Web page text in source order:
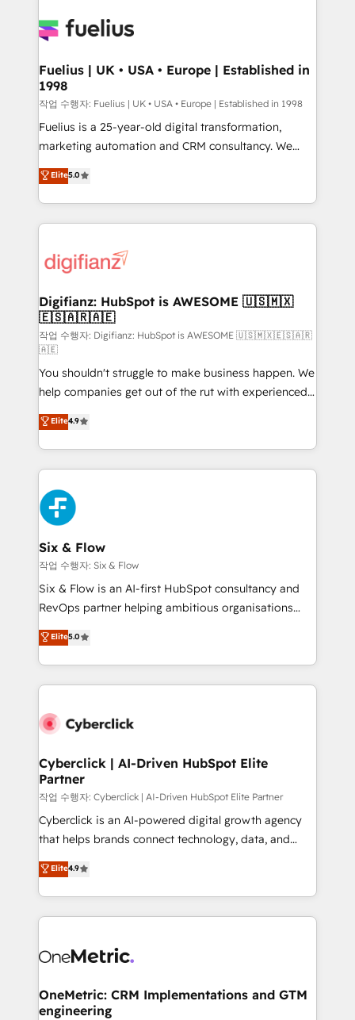
for you and execute it on HubSpot. We are on the
framework, meaning we've been accredited by
HubSpot and vetted by the CCS, which means we
can support public sector companies as well the
other ones listed in our profile. Our services: -
HubSpot implementation - HubSpot CMS website
is there for you to: - Grow revenue, and run your
business more efficiently - Build stronger
more people - Get the most out of your HubSpot
investment
Fuelius | UK • USA • Europe | Established in
1998
작업 수행자: Fuelius | UK • USA • Europe | Established in 1998
Fuelius is a 25-year-old digital transformation,
marketing automation and CRM consultancy. We
enable mid-market and enterprise clients to
maximise their return from digital and fuel their
growth. We modernise platforms, streamline
operations that are causing inefficiencies, improve
supercharge revenue operations Key services: • CRM
Transformation / Web Development • RevOps &
Sales Consulting • Marketing Automation What
makes us different? 🚀 Top 0.5% of global HubSpot
agencies ⚙️ The strongest technical ability and
integration capabilities 💼 Consultative, long-term
partners who will embed ourselves into your
business, processes and systems 🏢 We specialise in
working with mid-market and enterprise
organisations, global organisations and those with
complex use cases 🏆 CRM Implementation,
Platform Enablement, Custom Integration and
Onboarding Accredited 🔐 ISO27001 & ISO9001
Certified
Elite5.0
Digifianz: HubSpot is AWESOME 🇺🇸🇲🇽
🇪🇸🇦🇷🇦🇪
작업 수행자: Digifianz: HubSpot is AWESOME 🇺🇸🇲🇽🇪🇸🇦🇷
🇦🇪
You shouldn't struggle to make business happen. We
help companies get out of the rut with experienced,
process-oriented teams implementing HubSpot
Marketing, Sales, Service, CMS and Operations Hub,
so selling and actually engaging with your customers
feels easy and pain-free. We are a top ranked
HubSpot Elite Partner, winner of Rookie of the Year
and Customer First Awards, 4.9/5 rating in HubSpot
Reviews and 4.9/5 rating in Clutch Reviews. Digifianz
helps the following industries: logistics & 3PL, home
improvement & construction, branding and
commercialization, real estate, health, education,
SaaS, Software Dev & IT and consulting, make the
the United States, EU, UAE, Mexico and Latin
America. From casual user to super fan: make
Elite4.9
Six & Flow
작업 수행자: Six & Flow
Six & Flow is an AI-first HubSpot consultancy and
RevOps partner helping ambitious organisations
grow with clarity, confidence, and intelligence.
Operating across the UK, Netherlands, Ireland, and
Canada, we’ve delivered thousands of successful
HubSpot projects for mid-market and enterprise
combine HubSpot, data, and AI to design connected
and technology for predictable, scalable revenue
growth. Our expertise spans RevOps, CRM and data
architecture, AI enablement, and strategic marketing,
delivered through our proprietary FLAIR framework
for responsible AI adoption. As a HubSpot Elite
we blend strategy, creativity, and technology to help
organisations scale smarter and grow stronger.
Elite5.0
Cyberclick | AI-Driven HubSpot Elite
Partner
작업 수행자: Cyberclick | AI-Driven HubSpot Elite Partner
Cyberclick is an AI-powered digital growth agency
that helps brands connect technology, data, and
creativity to achieve measurable results. Founded in
Barcelona and operating across Spain, LATAM, and
the UK, we support global companies in building
smarter marketing, sales, and customer success
Iberia (Spain & Portugal), we combine human insight
growth. Our multidisciplinary team designs solutions
that simplify complexity, boost performance, and
Elite4.9
OneMetric: CRM Implementations and GTM
engineering